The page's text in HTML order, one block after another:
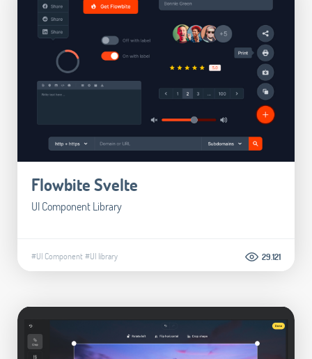
Flowbite Svelte
UI Component Library
#UI Component#UI library 29.121